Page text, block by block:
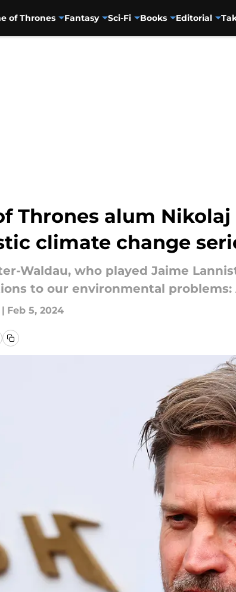
of Thrones Fantasy Sci-Fi Books Editorial
Thrones alum
climate change
Waldau, who played Jaime
to our environmental
| Feb 5, 2024